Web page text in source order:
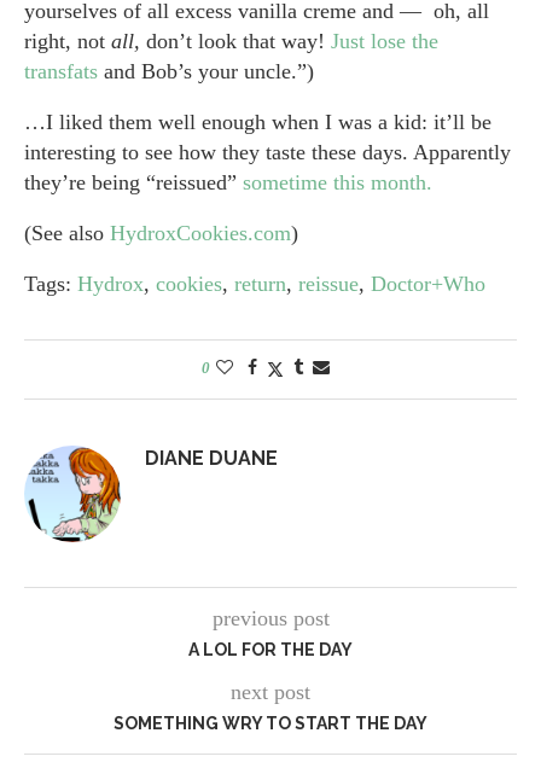
yourselves of all excess vanilla creme and — oh, all
right, not all, don’t look that way! Just lose the
transfats and Bob’s your uncle.”)
…I liked them well enough when I was a kid: it’ll be
interesting to see how they taste these days. Apparently
they’re being “reissued” sometime this month.
(See also HydroxCookies.com)
Tags: Hydrox, cookies, return, reissue, Doctor+Who
0
DIANE DUANE
previous post
A LOL FOR THE DAY
next post
SOMETHING WRY TO START THE DAY